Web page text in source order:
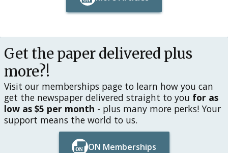
Button Text
Get the paper delivered plus
more?!
Visit our memberships page to learn how you can
get the newspaper delivered straight to you for as
low as $5 per month - plus many more perks! Your
support means the world to us.
ON Memberships